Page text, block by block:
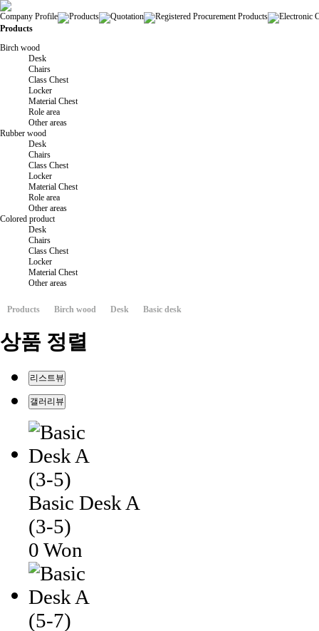
Company Profile Products Quotation Registered Procurement Products
Electronic
Products
Birch wood
Desk
Chairs
Class Chest
Locker
Material Chest
Role area
Other areas
Rubber wood
Desk
Chairs
Class Chest
Locker
Material Chest
Role area
Other areas
Colored product
Desk
Chairs
Class Chest
Locker
Material Chest
Other areas
Products Birch wood Desk Basic desk
상품 정렬
리스트뷰
갤러리뷰
Basic Desk A
(3-5)
0 Won